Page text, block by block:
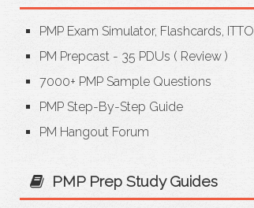
PMP Exam Simulator, Flashcards, ITTO
PM Prepcast - 35 PDUs ( Review )
7000+ PMP Sample Questions
PMP Step-By-Step Guide
PM Hangout Forum
PMP Prep Study Guides